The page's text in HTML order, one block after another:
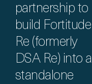
partnership to
build Fortitude
Re (formerly
DSA Re) into a
standalone